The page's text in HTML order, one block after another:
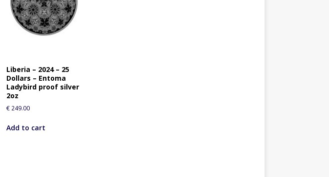
Liberia – 2024 – 25
Dollars – Entoma
Ladybird proof silver
2oz
€249.00
Add to cart